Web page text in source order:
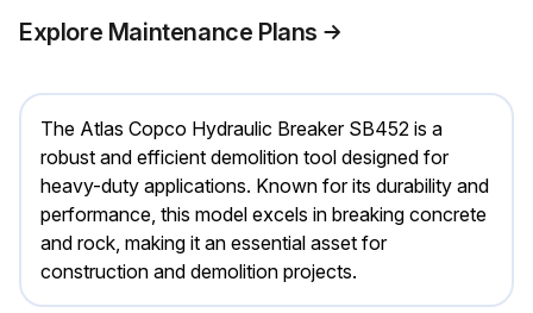
Explore Maintenance Plans
The Atlas Copco Hydraulic Breaker SB452 is a
robust and efficient demolition tool designed for
heavy-duty applications. Known for its durability and
performance, this model excels in breaking concrete
and rock, making it an essential asset for
construction and demolition projects.